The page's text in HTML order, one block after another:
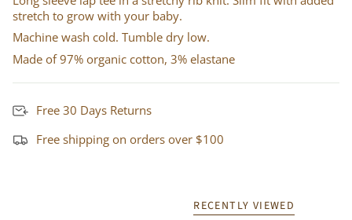
stretch to grow with your baby.
Machine wash cold. Tumble dry low.
Made of 97% organic cotton, 3% elastane
Free 30 Days Returns
Free shipping on orders over $100
RECENTLY VIEWED